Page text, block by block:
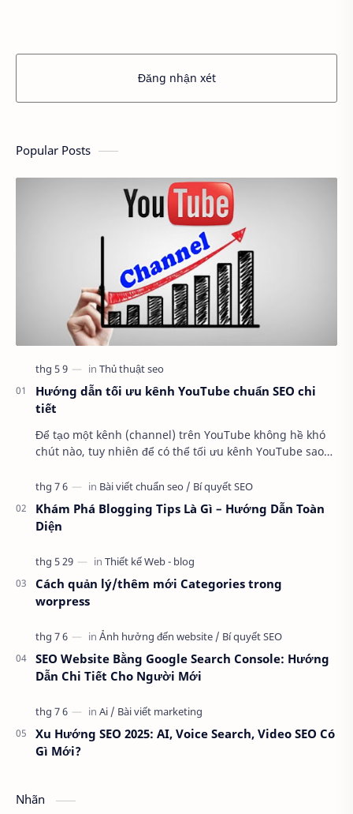
Đăng nhận xét
Popular Posts
Hướng dẫn tối ưu kênh YouTube chuẩn SEO chi
tiết
Để tạo một kênh (channel) trên YouTube không hề khó
chút nào, tuy nhiên để có thể tối ưu kênh YouTube sao
Khám Phá Blogging Tips Là Gì – Hướng Dẫn Toàn
Diện
Cách quản lý/thêm mới Categories trong
worpress
SEO Website Bằng Google Search Console: Hướng
Dẫn Chi Tiết Cho Người Mới
Xu Hướng SEO 2025: AI, Voice Search, Video SEO Có
Gì Mới?
Nhãn